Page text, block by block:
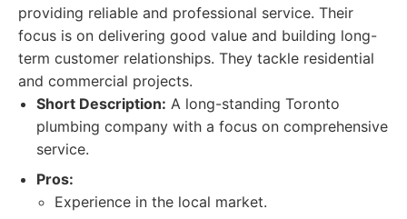
providing reliable and professional service. Their
focus is on delivering good value and building long-
term customer relationships. They tackle residential
and commercial projects.
Short Description: A long-standing Toronto
plumbing company with a focus on comprehensive
service.
Pros:
Experience in the local market.